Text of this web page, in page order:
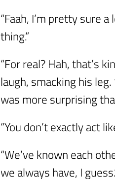
“Faah, I’m pretty sure
thing.”
“For real? Hah, that’s
laugh, smacking his
was more surprising
“You don’t exactly act
“We’ve known each
we always have, I